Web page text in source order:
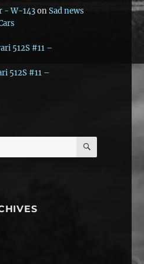
- W-143onSad news
512S #11 –
512S #11 –
SEARCH